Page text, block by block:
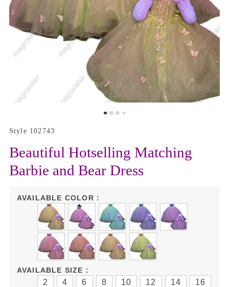
Style 102743
Beautiful Hotselling Matching
Barbie and Bear Dress
AVAILABLE COLOR :
AVAILABLE SIZE :
2 4 6 8 10 12 14 16